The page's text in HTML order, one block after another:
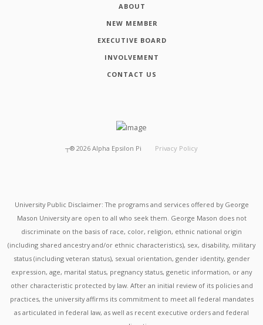
ABOUT
NEW MEMBER
EXECUTIVE BOARD
INVOLVEMENT
CONTACT US
┬® 2026 Alpha Epsilon Pi Privacy Policy
University Public Disclaimer: The programs and services offered by George
Mason University are open to all who seek them. George Mason does not
discriminate on the basis of race, color, religion, ethnic national origin
(including shared ancestry and/or ethnic characteristics), sex, disability, military
status (including veteran status), sexual orientation, gender identity, gender
expression, age, marital status, pregnancy status, genetic information, or any
other characteristic protected by law. After an initial review of its policies and
practices, the university affirms its commitment to meet all federal mandates
as articulated in federal law, as well as recent executive orders and federal